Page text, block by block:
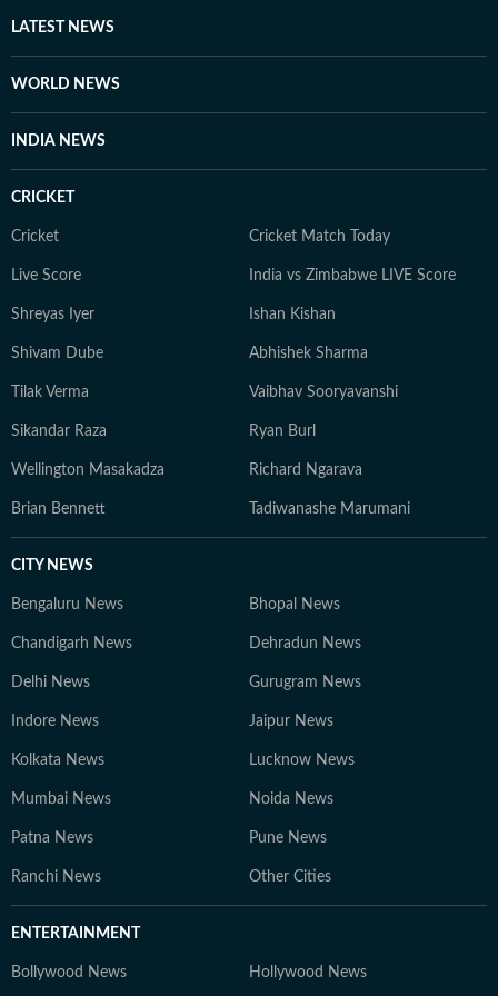
other authoritative sources. Stories undergo editorial
fairness and relevance, and are updated as events
Whether covering a key political decision in New Delhi,
journalism that delivers not only the latest
LATEST NEWS
WORLD NEWS
INDIA NEWS
CRICKET
Cricket Cricket Match Today
Live Score India vs Zimbabwe LIVE Score
Shreyas Iyer Ishan Kishan
Shivam Dube Abhishek Sharma
Tilak Verma Vaibhav Sooryavanshi
Sikandar Raza Ryan Burl
Wellington Masakadza Richard Ngarava
Brian Bennett Tadiwanashe Marumani
CITY NEWS
Bengaluru News Bhopal News
Chandigarh News Dehradun News
Delhi News Gurugram News
Indore News Jaipur News
Kolkata News Lucknow News
Mumbai News Noida News
Patna News Pune News
Ranchi News Other Cities
ENTERTAINMENT
Bollywood News Hollywood News